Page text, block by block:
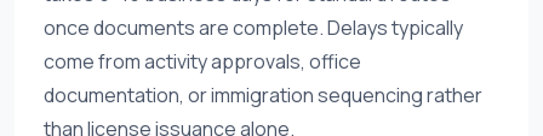
once documents are complete. Delays typically
come from activity approvals, office
documentation, or immigration sequencing rather
than license issuance alone.